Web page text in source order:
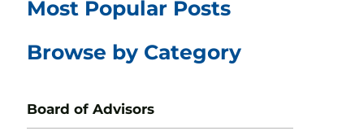
Most Popular Posts
Browse by Category
Board of Advisors